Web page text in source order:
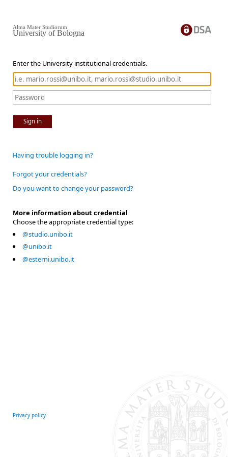
Enter the University institutional credentials.
Sign in
Alma Mater Studiorum
University of Bologna
Having trouble logging in?
Forgot your credentials?
Do you want to change your password?
More information about credential
Choose the appropriate credential type:
@studio.unibo.it
@unibo.it
@esterni.unibo.it
Privacy policy